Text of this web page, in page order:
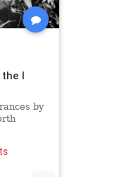
I
by